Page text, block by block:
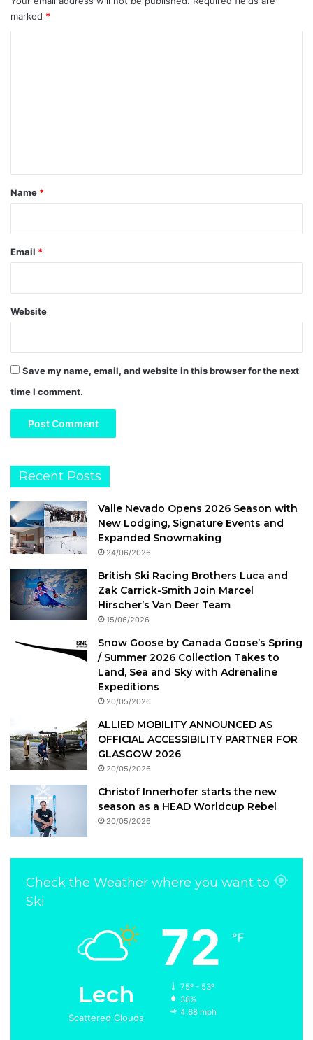
marked *
*
Name *
Email *
Website
Save my name, email, and website in this browser for the next
time I comment.
Recent Posts
Valle Nevado Opens 2026 Season with
New Lodging, Signature Events and
Expanded Snowmaking
24/06/2026
British Ski Racing Brothers Luca and
Zak Carrick-Smith Join Marcel
Hirscher’s Van Deer Team
15/06/2026
Snow Goose by Canada Goose’s Spring
/ Summer 2026 Collection Takes to
Land, Sea and Sky with Adrenaline
Expeditions
20/05/2026
ALLIED MOBILITY ANNOUNCED AS
OFFICIAL ACCESSIBILITY PARTNER FOR
GLASGOW 2026
20/05/2026
Christof Innerhofer starts the new
season as a HEAD Worldcup Rebel
20/05/2026
Check the Weather where you want to
Ski
Lech
Scattered Clouds
72 ℉
75º - 53º
38%
4.68 mph